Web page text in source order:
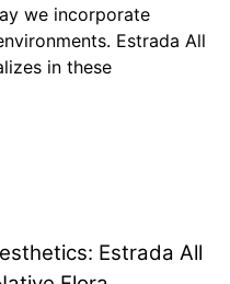
we incorporate
Estrada All
in these
Estrada All